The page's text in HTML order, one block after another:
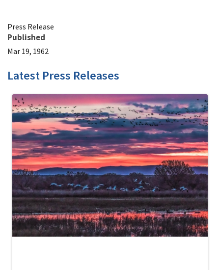
Press Release
Published
Mar 19, 1962
Latest Press Releases